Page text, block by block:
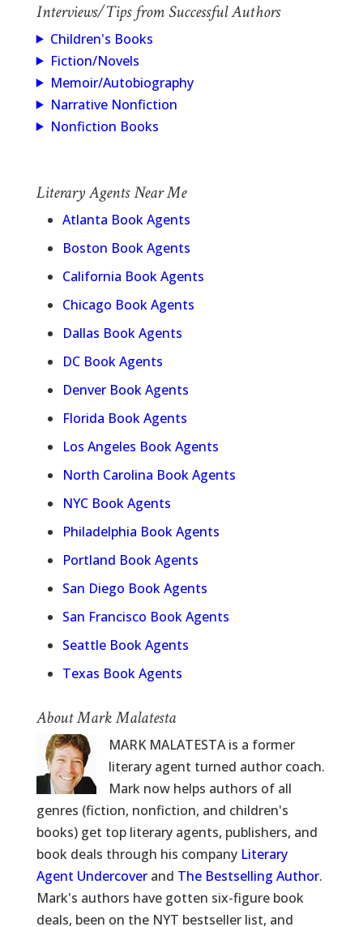
Interviews/Tips from Successful Authors
Children's Books
Fiction/Novels
Memoir/Autobiography
Narrative Nonfiction
Nonfiction Books
Literary Agents Near Me
Atlanta Book Agents
Boston Book Agents
California Book Agents
Chicago Book Agents
Dallas Book Agents
DC Book Agents
Denver Book Agents
Florida Book Agents
Los Angeles Book Agents
North Carolina Book Agents
NYC Book Agents
Philadelphia Book Agents
Portland Book Agents
San Diego Book Agents
San Francisco Book Agents
Seattle Book Agents
Texas Book Agents
About Mark Malatesta
MARK MALATESTA is a former
literary agent turned author coach.
Mark now helps authors of all
genres (fiction, nonfiction, and children's
books) get top literary agents, publishers, and
book deals through his company Literary
Agent Undercoverand The Bestselling Author.
Mark's authors have gotten six-figure book
deals, been on the NYT bestseller list, and